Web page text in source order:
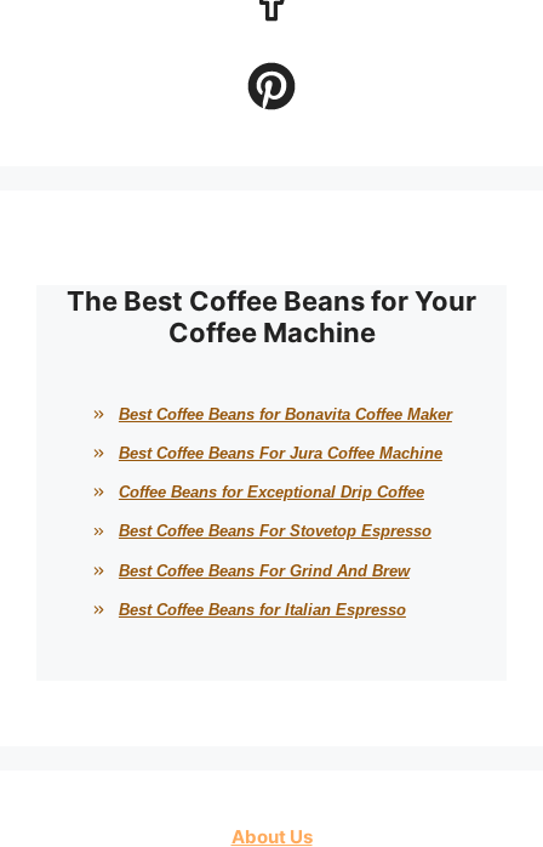
The Best Coffee Beans for Your
Coffee Machine
Best Coffee Beans for Bonavita Coffee Maker
Best Coffee Beans For Jura Coffee Machine
Coffee Beans for Exceptional Drip Coffee
Best Coffee Beans For Stovetop Espresso
Best Coffee Beans For Grind And Brew
Best Coffee Beans for Italian Espresso
About Us